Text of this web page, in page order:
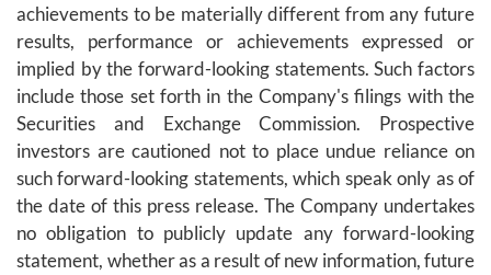
achievements to be materially different from any future
results, performance or achievements expressed or
implied by the forward-looking statements. Such factors
include those set forth in the Company's filings with the
Securities and Exchange Commission. Prospective
investors are cautioned not to place undue reliance on
such forward-looking statements, which speak only as of
the date of this press release. The Company undertakes
no obligation to publicly update any forward-looking
statement, whether as a result of new information, future